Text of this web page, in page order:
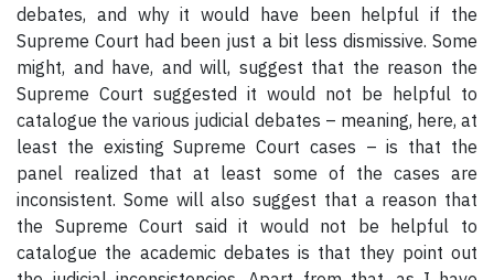
debates, and why it would have been helpful if the
Supreme Court had been just a bit less dismissive. Some
might, and have, and will, suggest that the reason the
Supreme Court suggested it would not be helpful to
catalogue the various judicial debates – meaning, here, at
least the existing Supreme Court cases – is that the
panel realized that at least some of the cases are
inconsistent. Some will also suggest that a reason that
the Supreme Court said it would not be helpful to
catalogue the academic debates is that they point out